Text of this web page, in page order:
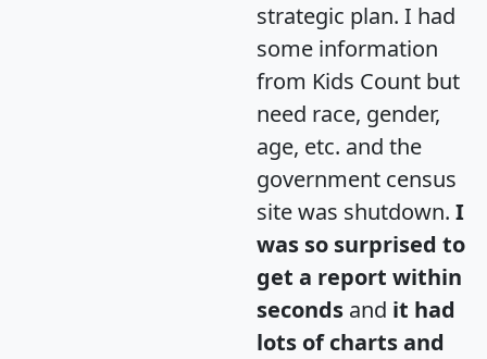
strategic plan. I had
some information
from Kids Count but
need race, gender,
age, etc. and the
government census
site was shutdown. I
was so surprised to
get a report within
seconds and it had
lots of charts and